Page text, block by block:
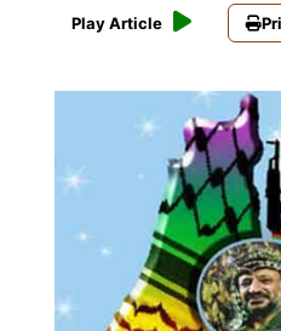
Play Article